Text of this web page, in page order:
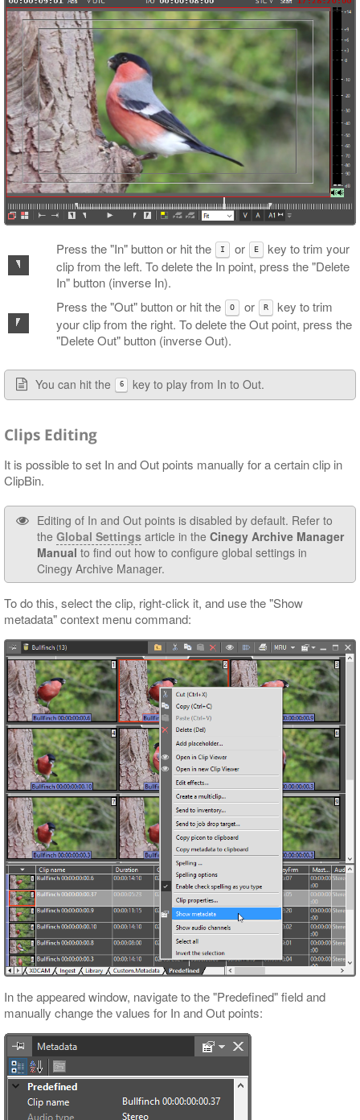
Press the "In" button or hit the I or E
key to trim your
clip from the left. To delete the In point, press the "Delete
In" button (inverse In).
Press the "Out" button or hit the
O or R
key to trim
your clip from the right. To delete the Out point, press the
"Delete Out" button (inverse Out).
You can hit the 6 key to play from In to Out.
Clips Editing
It is possible to set In and Out points manually for a certain clip in
ClipBin.
Editing of In and Out points is disabled by default. Refer to
the Global Settings article in the Cinegy Archive Manager
Manual to find out how to configure global settings in
Cinegy Archive Manager.
To do this, select the clip, right-click it, and use the "Show
metadata" context menu command:
In the appeared window, navigate to the "Predefined" field and
manually change the values for In and Out points: